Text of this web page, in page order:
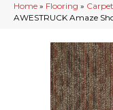
Home » Flooring » Carpet
AWESTRUCK Amaze